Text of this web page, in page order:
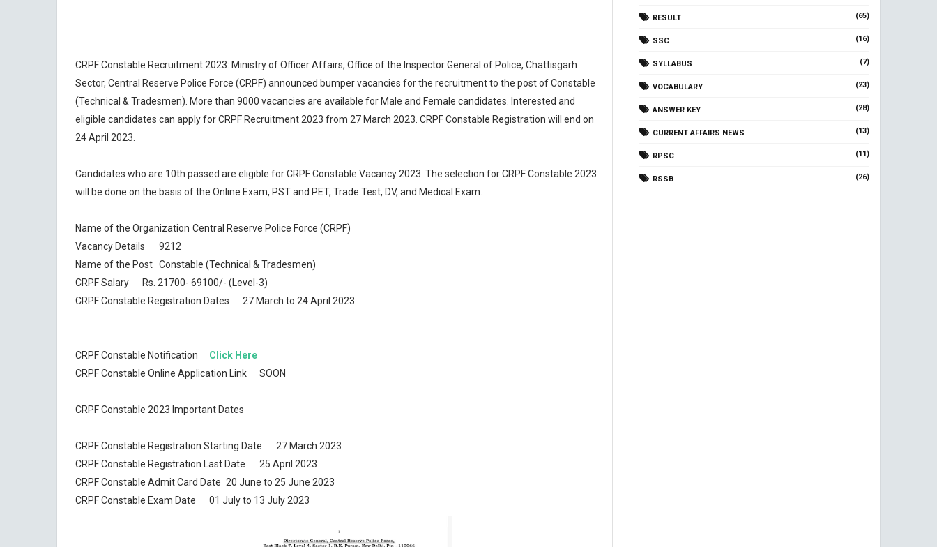
CRPF Constable Recruitment 2023: Ministry of Officer Affairs, Office of the Inspector General of Police, Chattisgarh
Sector, Central Reserve Police Force (CRPF) announced bumper vacancies for the recruitment to the post of Constable
(Technical & Tradesmen). More than 9000 vacancies are available for Male and Female candidates. Interested and
eligible candidates can apply for CRPF Recruitment 2023 from 27 March 2023. CRPF Constable Registration will end on
24 April 2023.
Candidates who are 10th passed are eligible for CRPF Constable Vacancy 2023. The selection for CRPF Constable 2023
will be done on the basis of the Online Exam, PST and PET, Trade Test, DV, and Medical Exam.
Name of the Organization Central Reserve Police Force (CRPF)
Vacancy Details
9212
Name of the Post Constable (Technical & Tradesmen)
CRPF Salary
Rs. 21700- 69100/- (Level-3)
CRPF Constable Registration Dates
27 March to 24 April 2023
CRPF Constable Notification
Click Here
CRPF Constable Online Application Link
SOON
CRPF Constable 2023 Important Dates
CRPF Constable Registration Starting Date
27 March 2023
CRPF Constable Registration Last Date
25 April 2023
CRPF Constable Admit Card Date 20 June to 25 June 2023
CRPF Constable Exam Date
01 July to 13 July 2023
RESULT (65)
SSC (16)
SYLLABUS (7)
VOCABULARY (23)
ANSWER KEY (28)
CURRENT AFFAIRS NEWS (13)
RPSC (11)
RSSB (26)